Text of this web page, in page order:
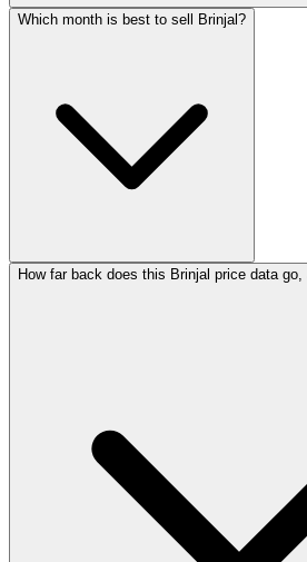
Which month is best to sell Brinjal?
How far back does this Brinjal price data